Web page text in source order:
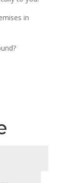
in